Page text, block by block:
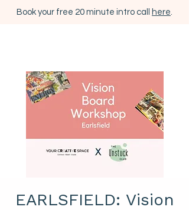
Book your free 20 minute intro call here.
EARLSFIELD: Vision